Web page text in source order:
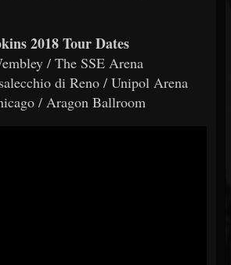
2018 Tour Dates
/ The SSE Arena
di Reno / Unipol Arena
/ Aragon Ballroom